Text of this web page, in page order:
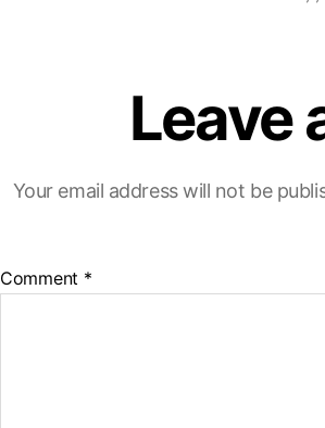
Leave
Your email address will not be
Comment *